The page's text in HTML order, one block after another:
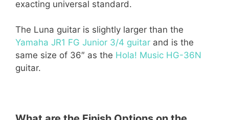
exacting universal standard.
The Luna guitar is slightly larger than the
Yamaha JR1 FG Junior 3/4 guitar and is the
same size of 36″ as the Hola! Music HG-36N
guitar.